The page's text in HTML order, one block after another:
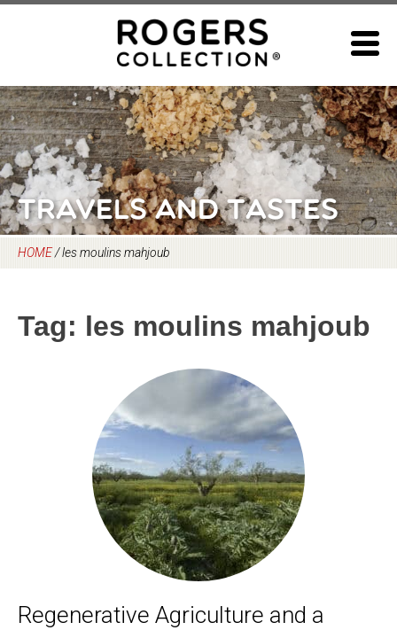
Travels and Tastes
HOME/les moulins mahjoub
Tag: les moulins mahjoub
Regenerative Agriculture and a